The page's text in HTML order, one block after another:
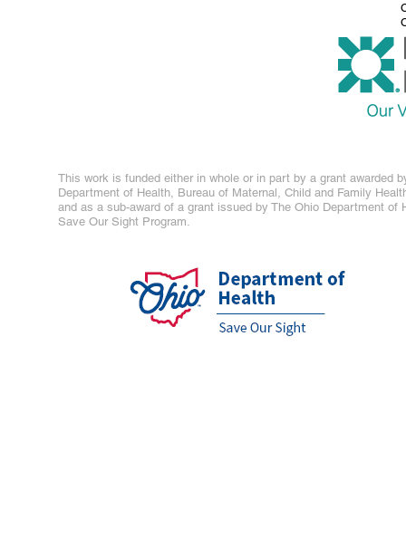
This work is funded either in whole or in part by a grant awarded
Department of Health, Bureau of Maternal, Child and Family
and as a sub-award of a grant issued by The Ohio Department of
Save Our Sight Program.